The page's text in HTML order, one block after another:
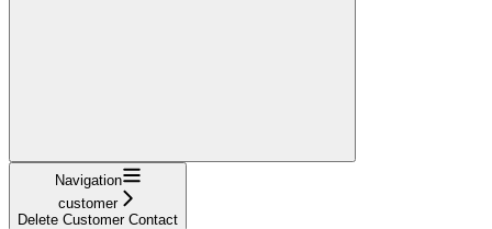
Navigation
customer
Delete Customer Contact